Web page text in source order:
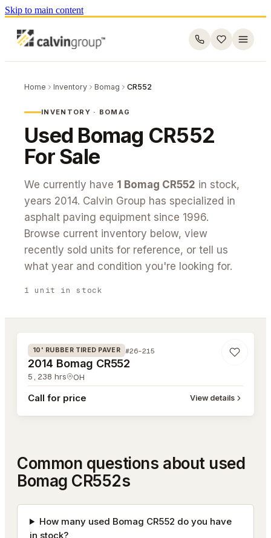
Skip to main content
Home Inventory Bomag CR552
INVENTORY · BOMAG
Used Bomag CR552
For Sale
We currently have 1 Bomag CR552 in stock,
years 2014. Calvin Group has specialized in
asphalt paving equipment since 1996.
Browse current inventory below, view
recently sold units for reference, or tell us
what year and condition you're looking for.
1 unit in stock
#26-215
10' RUBBER TIRED PAVER #26-215
2014 Bomag CR552
5,238 hrs OH
Call for price View details
Common questions about used
Bomag CR552s
How many used Bomag CR552 do you have
in stock?